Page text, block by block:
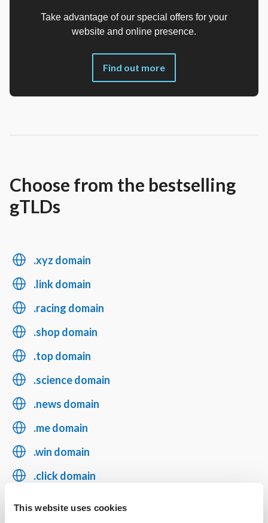
This website uses cookies
Take advantage of our special offers for your
website and online presence.
Find out more
Choose from the bestselling
gTLDs
.xyz domain
.link domain
.racing domain
.shop domain
.top domain
.science domain
.news domain
.me domain
.win domain
.click domain